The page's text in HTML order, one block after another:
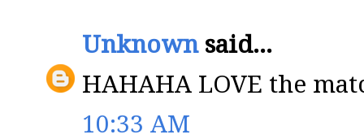
Unknownsaid...
HAHAHA LOVE the
10:33 AM